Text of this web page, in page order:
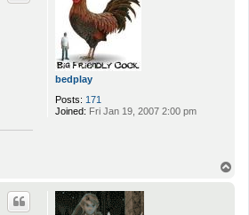
bedplay
Posts: 171
Joined: Fri Jan 19, 2007 2:00 pm